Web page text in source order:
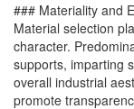
### Materiality and
Material selection
character.
supports, imparting
overall industrial
promote